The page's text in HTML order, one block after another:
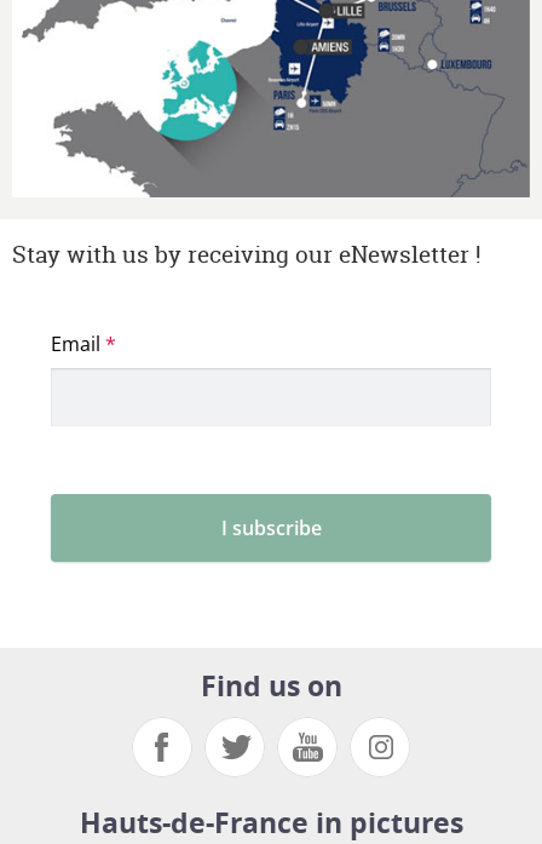
Stay with us by receiving our eNewsletter !
Find us on
Hauts-de-France in pictures